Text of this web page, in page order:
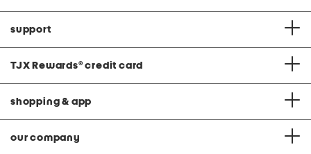
support
TJX Rewards® credit card
shopping & app
our company